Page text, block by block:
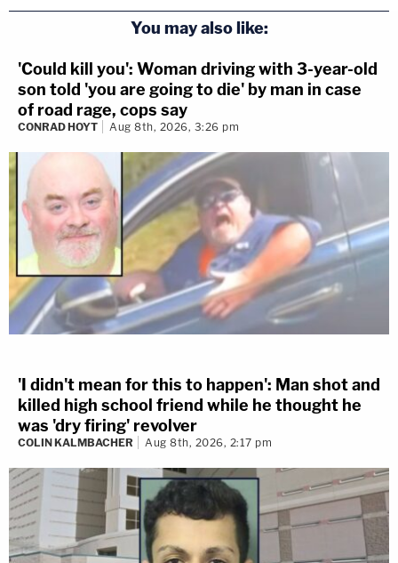
You may also like:
'Could kill you': Woman driving with 3-year-old
son told 'you are going to die' by man in case
of road rage, cops say
CONRAD HOYT Aug 8th, 2026, 3:26 pm
'I didn't mean for this to happen': Man shot and
killed high school friend while he thought he
was 'dry firing' revolver
COLIN KALMBACHER Aug 8th, 2026, 2:17 pm